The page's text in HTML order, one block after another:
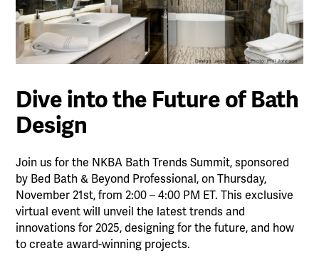
Dive into the Future of Bath
Design
Join us for the NKBA Bath Trends Summit, sponsored
by Bed Bath & Beyond Professional, on Thursday,
November 21st, from 2:00 – 4:00 PM ET. This exclusive
virtual event will unveil the latest trends and
innovations for 2025, designing for the future, and how
to create award-winning projects.